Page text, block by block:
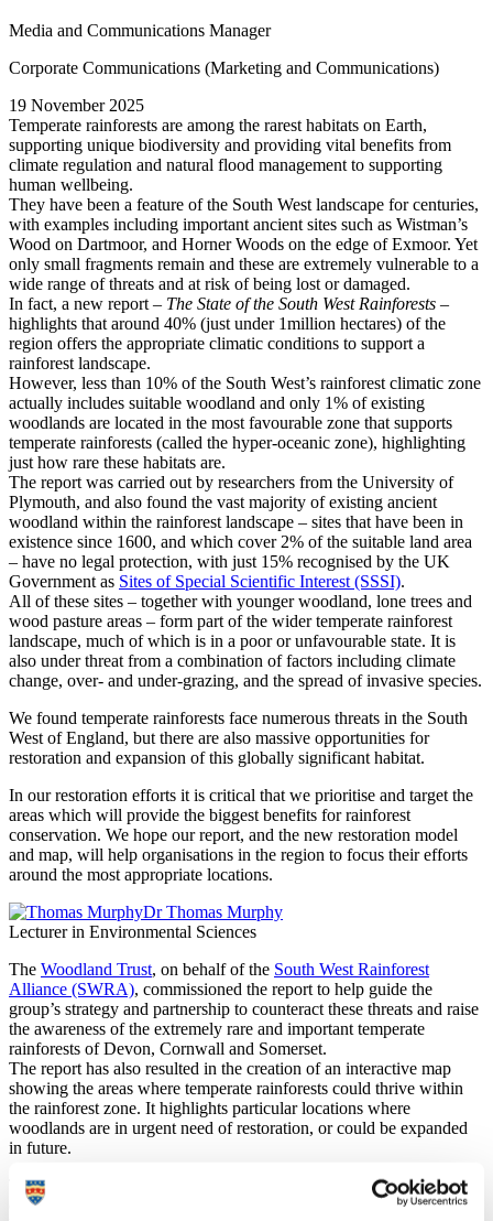
Media and Communications Manager
Corporate Communications (Marketing and Communications)
19 November 2025
Temperate rainforests are among the rarest habitats on Earth,
supporting unique biodiversity and providing vital benefits from
climate regulation and natural flood management to supporting
human wellbeing.
They have been a feature of the South West landscape for centuries,
with examples including important ancient sites such as Wistman’s
Wood on Dartmoor, and Horner Woods on the edge of Exmoor. Yet
only small fragments remain and these are extremely vulnerable to a
wide range of threats and at risk of being lost or damaged.
In fact, a new report – The State of the South West Rainforests –
highlights that around 40% (just under 1million hectares) of the
region offers the appropriate climatic conditions to support a
rainforest landscape.
However, less than 10% of the South West’s rainforest climatic zone
actually includes suitable woodland and only 1% of existing
woodlands are located in the most favourable zone that supports
temperate rainforests (called the hyper-oceanic zone), highlighting
just how rare these habitats are.
The report was carried out by researchers from the University of
Plymouth, and also found the vast majority of existing ancient
woodland within the rainforest landscape – sites that have been in
existence since 1600, and which cover 2% of the suitable land area
– have no legal protection, with just 15% recognised by the UK
Government as Sites of Special Scientific Interest (SSSI).
All of these sites – together with younger woodland, lone trees and
wood pasture areas – form part of the wider temperate rainforest
landscape, much of which is in a poor or unfavourable state. It is
also under threat from a combination of factors including climate
change, over- and under-grazing, and the spread of invasive species.
We found temperate rainforests face numerous threats in the South
West of England, but there are also massive opportunities for
restoration and expansion of this globally significant habitat.
In our restoration efforts it is critical that we prioritise and target the
areas which will provide the biggest benefits for rainforest
conservation. We hope our report, and the new restoration model
and map, will help organisations in the region to focus their efforts
around the most appropriate locations.
Dr Thomas Murphy
Lecturer in Environmental Sciences
The Woodland Trust, on behalf of the South West Rainforest
Alliance (SWRA), commissioned the report to help guide the
group’s strategy and partnership to counteract these threats and raise
the awareness of the extremely rare and important temperate
rainforests of Devon, Cornwall and Somerset.
The report has also resulted in the creation of an interactive map
showing the areas where temperate rainforests could thrive within
the rainforest zone. It highlights particular locations where
woodlands are in urgent need of restoration, or could be expanded
in future.
The Woodland Trust has been championing temperate rainforest
conservation across the South West for decades. This piece of work